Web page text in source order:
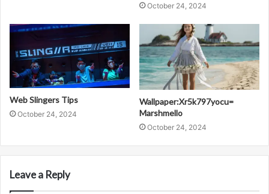
October 24, 2024
Web Slingers Tips
October 24, 2024
Wallpaper:Xr5k797yocu=
Marshmello
October 24, 2024
Leave a Reply